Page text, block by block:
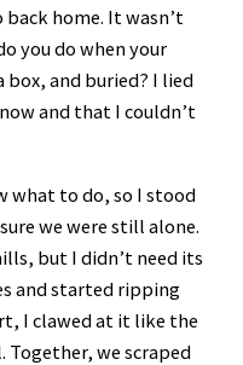
back home. It wasn’t
you do when your
box, and buried? I lied
and that I couldn’t
what to do, so I stood
we were still alone.
but I didn’t need its
and started ripping
I clawed at it like the
Together, we scraped